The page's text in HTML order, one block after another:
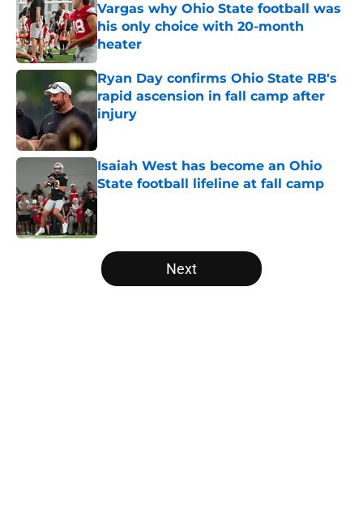
Vargas why Ohio State football was
his only choice with 20-month
heater
Published by on Invalid Date
Ryan Day confirms Ohio State RB's
rapid ascension in fall camp after
injury
Published by on Invalid Date
Isaiah West has become an Ohio
State football lifeline at fall camp
Published by on Invalid Date
5 related articles loaded
Next